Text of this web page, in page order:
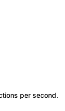
per second.